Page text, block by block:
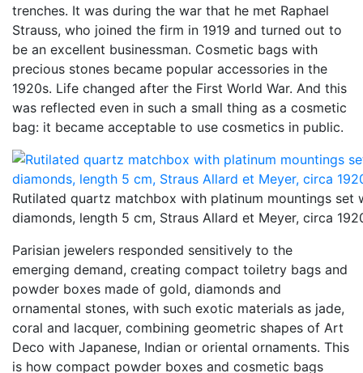
trenches. It was during the war that he met Raphael
Strauss, who joined the firm in 1919 and turned out to
be an excellent businessman. Cosmetic bags with
precious stones became popular accessories in the
1920s. Life changed after the First World War. And this
was reflected even in such a small thing as a cosmetic
bag: it became acceptable to use cosmetics in public.
Rutilated quartz matchbox with platinum mountings set
diamonds, length 5 cm, Straus Allard et Meyer, circa
Parisian jewelers responded sensitively to the
emerging demand, creating compact toiletry bags and
powder boxes made of gold, diamonds and
ornamental stones, with such exotic materials as jade,
coral and lacquer, combining geometric shapes of Art
Deco with Japanese, Indian or oriental ornaments. This
is how compact powder boxes and cosmetic bags